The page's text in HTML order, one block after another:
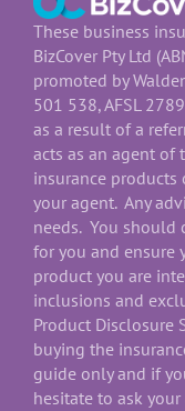
These business
BizCover Pty Ltd
promoted by
501 538, AFSL
as a result of a
acts as an agent of
insurance
your agent. Any
needs. You should
for you and ensure
product you are
inclusions and
Product Disclosure
buying the
guide only and if
hesitate to ask your